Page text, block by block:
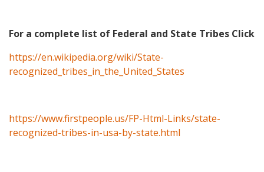
For a complete list of Federal and State Tribes Click
https://en.wikipedia.org/wiki/State-
recognized_tribes_in_the_United_States
https://www.firstpeople.us/FP-Html-Links/state-
recognized-tribes-in-usa-by-state.html